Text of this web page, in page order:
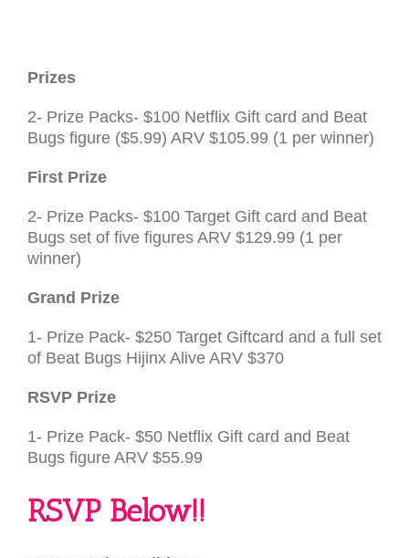
Prizes
2- Prize Packs- $100 Netflix Gift card and Beat
Bugs figure ($5.99) ARV $105.99 (1 per winner)
First Prize
2- Prize Packs- $100 Target Gift card and Beat
Bugs set of five figures ARV $129.99 (1 per
winner)
Grand Prize
1- Prize Pack- $250 Target Giftcard and a full set
of Beat Bugs Hijinx Alive ARV $370
RSVP Prize
1- Prize Pack- $50 Netflix Gift card and Beat
Bugs figure ARV $55.99
RSVPBelow!!